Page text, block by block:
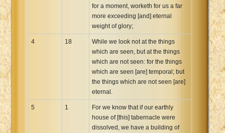
for a moment, worketh for us a far
more exceeding [and] eternal
weight of glory;
4 18
While we look not at the things
which are seen, but at the things
which are not seen: for the things
which are seen [are] temporal; but
the things which are not seen [are]
eternal.
5 1
For we know that if our earthly
house of [this] tabernacle were
dissolved, we have a building of